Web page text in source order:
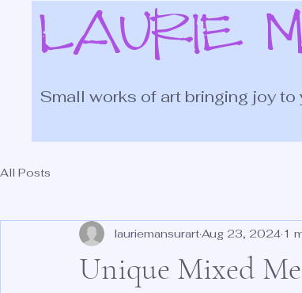
LAURIE
Small works of art bringing joy to
All Posts
Unique Mixed
lauriemansurart Aug 23, 2024 1